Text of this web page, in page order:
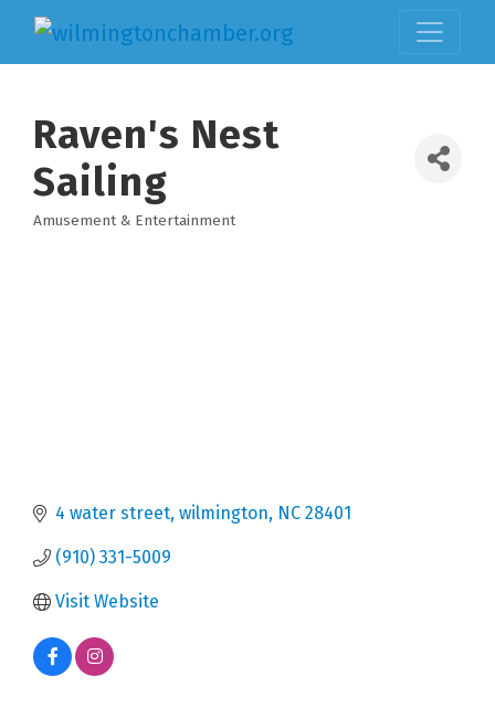
Raven's Nest
Sailing
Amusement & Entertainment
4 water street wilmington NC 28401
(910) 331-5009
Visit Website